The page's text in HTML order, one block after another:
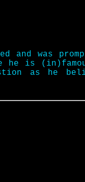
and was
he is
as he